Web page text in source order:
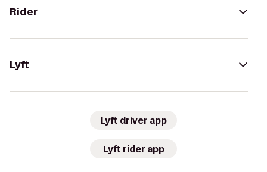
Rider
Lyft
Lyft driver app
Lyft rider app